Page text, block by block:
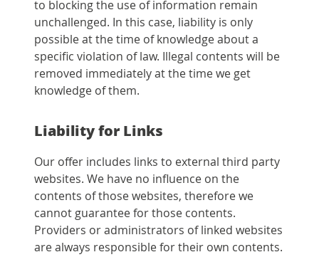
to blocking the use of information remain
unchallenged. In this case, liability is only
possible at the time of knowledge about a
specific violation of law. Illegal contents will be
removed immediately at the time we get
knowledge of them.
Liability for Links
Our offer includes links to external third party
websites. We have no influence on the
contents of those websites, therefore we
cannot guarantee for those contents.
Providers or administrators of linked websites
are always responsible for their own contents.